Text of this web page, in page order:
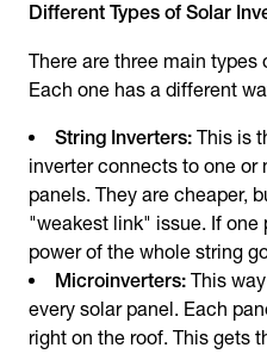
Different Types of Solar
There are three main types
Each one has a different
String Inverters: This is
inverter connects to one or
panels. They are cheaper,
"weakest link" issue. If one
power of the whole string
Microinverters: This
every solar panel. Each
right on the roof. This gets